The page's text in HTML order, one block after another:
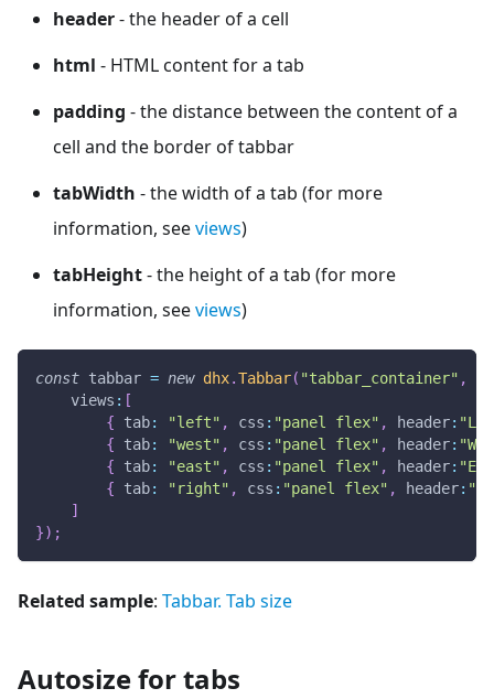
header- the header of a cell
html - HTML content for a tab
padding - the distance between the content of a
cell and the border of tabbar
tabWidth - the width of a tab (for more
information, seeviews)
tabHeight- the height of a tab (for more
information, seeviews)
const tabbar = new dhx.Tabbar( "tabbar_container" ,
views : [
{
tab: "left" , css : "panel flex" , header:
{
tab: "west" , css : "panel flex" , header:
{
tab: "east" , css : "panel flex" , header:
{
tab: "right" , css : "panel flex" , header:
]
}) ;
Related sample: Tabbar. Tab size
Autosize for tabs